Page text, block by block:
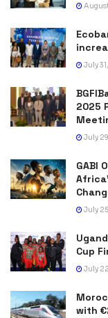
July
2025
July
GABI
July
Cup
July
with